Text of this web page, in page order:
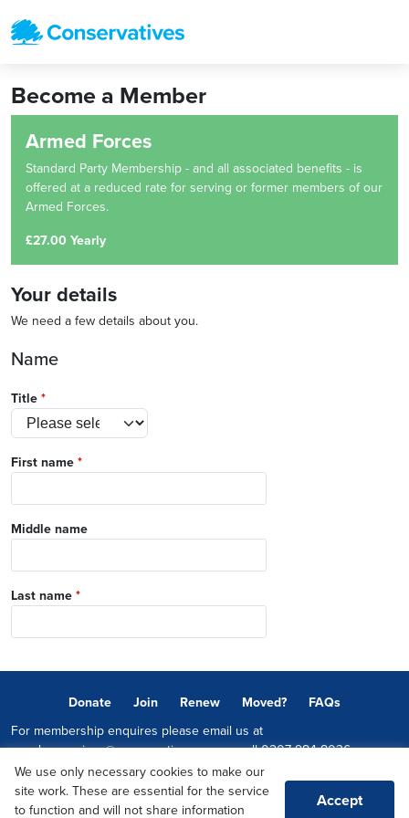
Become a Member
Armed Forces
Standard Party Membership - and all associated benefits - is
offered at a reduced rate for serving or former members of our
Armed Forces.
£27.00 Yearly
Your details
We need a few details about you.
Name
Title *
First name *
Middle name
Last name *
Donate Join Renew Moved?
FAQs
For membership enquires please email us at
memberservices@conservatives.comor call0207 984 8036
© 2026 Copyright The Conservative Party.
Promoted by Sheridan Westlake on behalf of the Conservative Party,
We use only necessary cookies to make our
site work. These are essential for the service
to function and will not share information
Accept